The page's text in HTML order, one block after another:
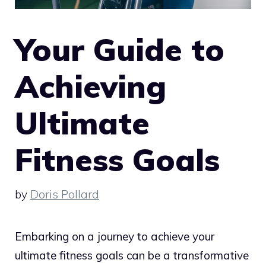
Your Guide to
Achieving
Ultimate
Fitness Goals
by Doris Pollard
Embarking on a journey to achieve your
ultimate fitness goals can be a transformative